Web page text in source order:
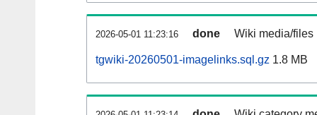
2026-05-01 11:23:16 done Wiki media/files
tgwiki-20260501-imagelinks.sql.gz 1.8 MB